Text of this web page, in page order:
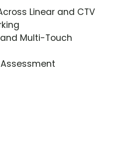
Linear and CTV
Multi-Touch